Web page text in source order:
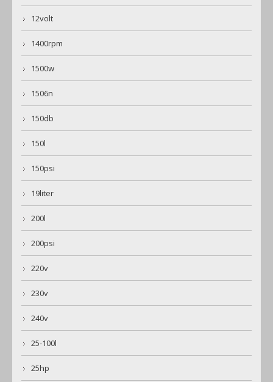
12volt
1400rpm
1500w
1506n
150db
150l
150psi
19liter
200l
200psi
220v
230v
240v
25-100l
25hp